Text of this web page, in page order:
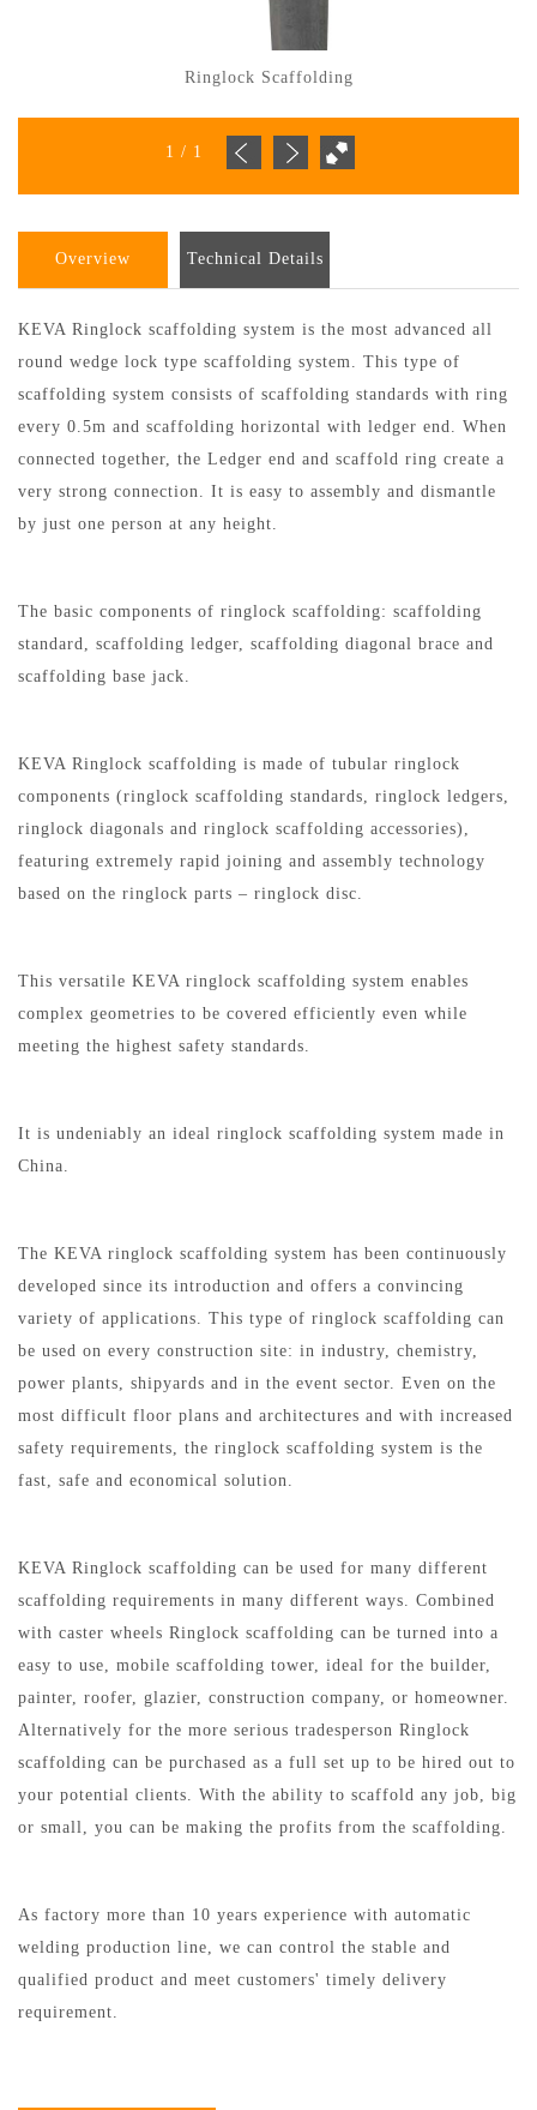
Ringlock Scaffolding
1 / 1
Overview Technical Details
KEVA Ringlock scaffolding system is the most advanced all
round wedge lock type scaffolding system. This type of
scaffolding system consists of scaffolding standards with ring
every 0.5m and scaffolding horizontal with ledger end. When
connected together, the Ledger end and scaffold ring create a
very strong connection. It is easy to assembly and dismantle
by just one person at any height.
The basic components of ringlock scaffolding: scaffolding
standard, scaffolding ledger, scaffolding diagonal brace and
scaffolding base jack.
KEVA Ringlock scaffolding is made of tubular ringlock
components (ringlock scaffolding standards, ringlock ledgers,
ringlock diagonals and ringlock scaffolding accessories),
featuring extremely rapid joining and assembly technology
based on the ringlock parts – ringlock disc.
This versatile KEVA ringlock scaffolding system enables
complex geometries to be covered efficiently even while
meeting the highest safety standards.
It is undeniably an ideal ringlock scaffolding system made in
China.
The KEVA ringlock scaffolding system has been continuously
developed since its introduction and offers a convincing
variety of applications. This type of ringlock scaffolding can
be used on every construction site: in industry, chemistry,
power plants, shipyards and in the event sector. Even on the
most difficult floor plans and architectures and with increased
safety requirements, the ringlock scaffolding system is the
fast, safe and economical solution.
KEVA Ringlock scaffolding can be used for many different
scaffolding requirements in many different ways. Combined
with caster wheels Ringlock scaffolding can be turned into a
easy to use, mobile scaffolding tower, ideal for the builder,
painter, roofer, glazier, construction company, or homeowner.
Alternatively for the more serious tradesperson Ringlock
scaffolding can be purchased as a full set up to be hired out to
your potential clients. With the ability to scaffold any job, big
or small, you can be making the profits from the scaffolding.
As factory more than 10 years experience with automatic
welding production line, we can control the stable and
qualified product and meet customers' timely delivery
requirement.